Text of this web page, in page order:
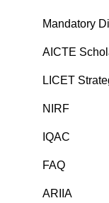
Mandatory
AICTE
LICET
NIRF
IQAC
FAQ
ARIIA